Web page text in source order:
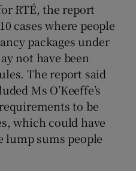
RTÉ, the report
cases where people
packages under
not have been
The report said
Ms O’Keeffe’s
to be
which could have
sums people